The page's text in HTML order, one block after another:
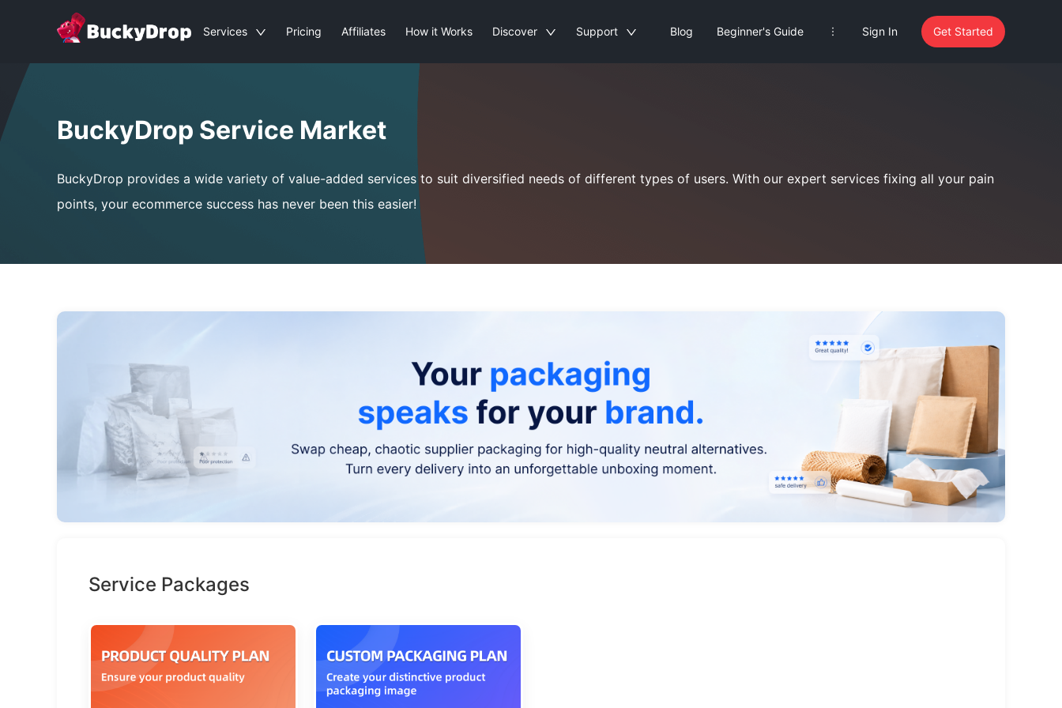
Services Pricing Affiliates How it Works Discover Support Blog Beginner's Guide Sign In Get Started
BuckyDrop Service Market
BuckyDrop provides a wide variety of value-added services to suit diversified needs of different types of users. With our expert services fixing all your pain
points, your ecommerce success has never been this easier!
Service Packages